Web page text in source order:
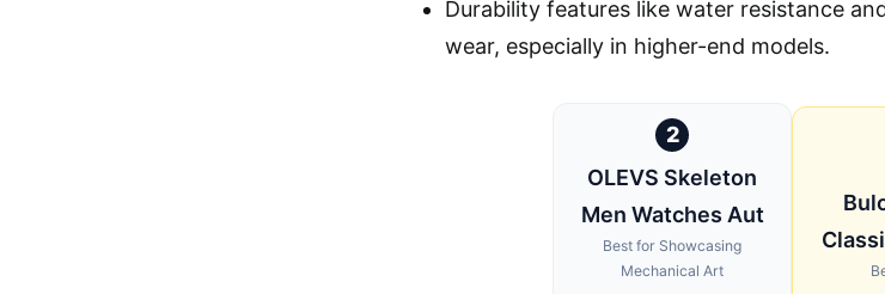
Durability features like water resistance
wear, especially in higher-end models.
2
OLEVS Skeleton
Men Watches Aut
Best for Showcasing
Mechanical Art